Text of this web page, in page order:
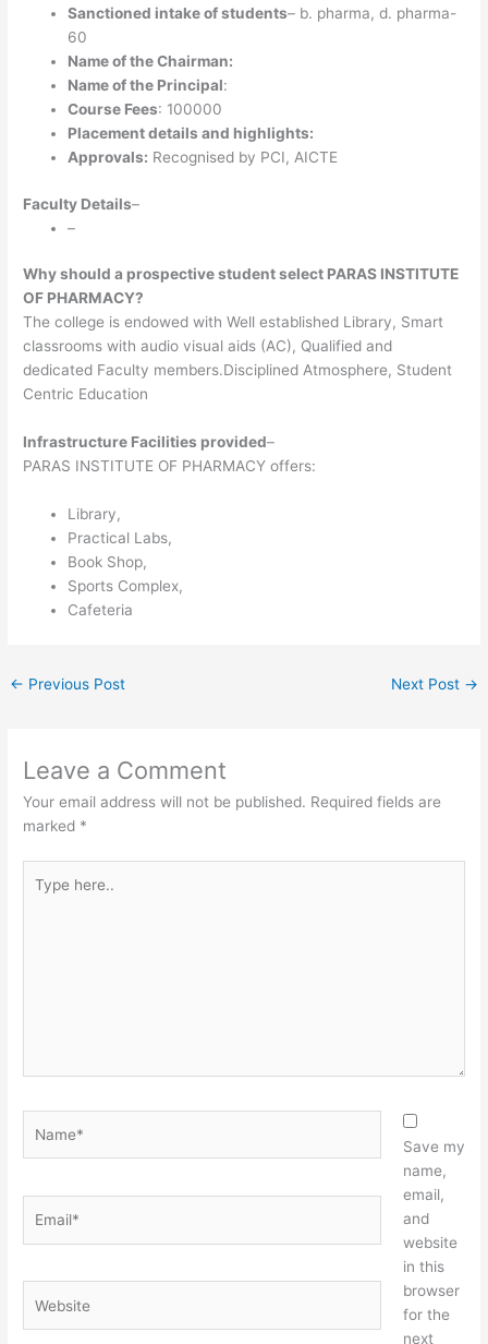
Sanctioned intake of students– b. pharma, d. pharma-
60
Name of the Chairman:
Name of the Principal:
Course Fees: 100000
Placement details and highlights:
Approvals: Recognised by PCI, AICTE
Faculty Details–
–
Why should a prospective student select PARAS INSTITUTE
OF PHARMACY?
The college is endowed with Well established Library, Smart
classrooms with audio visual aids (AC), Qualified and
dedicated Faculty members.Disciplined Atmosphere, Student
Centric Education
Infrastructure Facilities provided–
PARAS INSTITUTE OF PHARMACY offers:
Library,
Practical Labs,
Book Shop,
Sports Complex,
Cafeteria
← Previous Post Next Post →
Leave a Comment
Your email address will not be published. Required fields are
marked *
here..
Save my
name,
email,
and
website
in this
browser
for the
next